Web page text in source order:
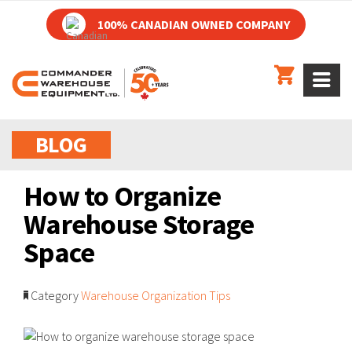
100% CANADIAN OWNED COMPANY
BLOG
How to Organize
Warehouse Storage
Space
CategoryWarehouse Organization Tips